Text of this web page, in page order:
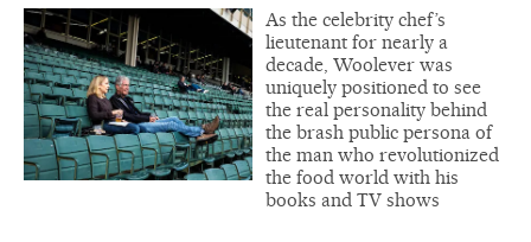
As the celebrity chef’s
lieutenant for nearly a
decade, Woolever was
uniquely positioned to see
the real personality behind
the brash public persona of
the man who revolutionized
the food world with his
books and TV shows